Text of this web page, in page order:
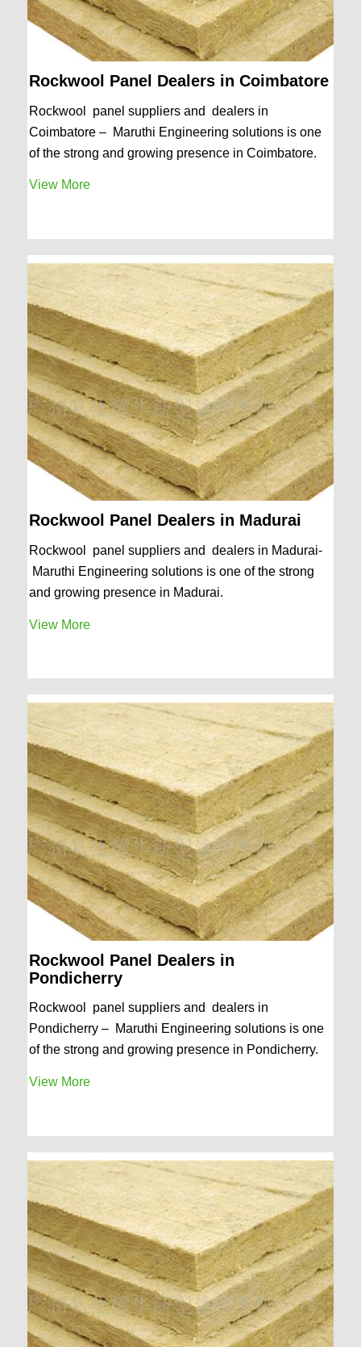
Rockwool Panel Dealers in Coimbatore
Rockwool panel suppliers and dealers in
Coimbatore – Maruthi Engineering solutions is one
of the strong and growing presence in Coimbatore.
View More
Rockwool Panel Dealers in Madurai
Rockwool panel suppliers and dealers in Madurai-
Maruthi Engineering solutions is one of the strong
and growing presence in Madurai.
View More
Rockwool Panel Dealers in
Pondicherry
Rockwool panel suppliers and dealers in
Pondicherry – Maruthi Engineering solutions is one
of the strong and growing presence in Pondicherry.
View More